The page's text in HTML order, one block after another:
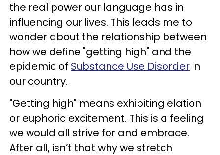
the real power our language has in
influencing our lives. This leads me to
wonder about the relationship between
how we define "getting high" and the
epidemic of Substance Use Disorder in
our country.
"Getting high" means exhibiting elation
or euphoric excitement. This is a feeling
we would all strive for and embrace.
After all, isn’t that why we stretch